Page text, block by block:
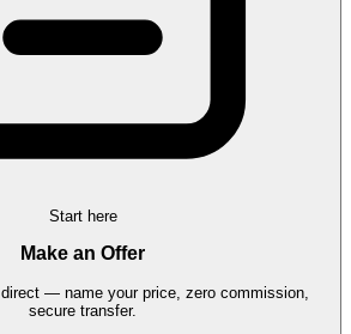
Start here
Make an Offer
direct — name your price, zero commission,
secure transfer.